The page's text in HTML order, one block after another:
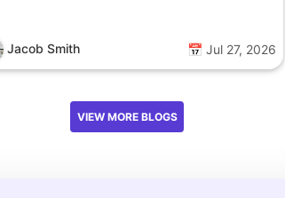
Jacob Smith 📅 Jul 27, 2026
VIEW MORE BLOGS